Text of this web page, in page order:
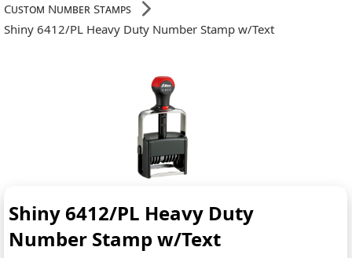
Custom Number Stamps
Shiny 6412/PL Heavy Duty Number Stamp w/Text
Shiny 6412/PL Heavy Duty
Number Stamp w/Text